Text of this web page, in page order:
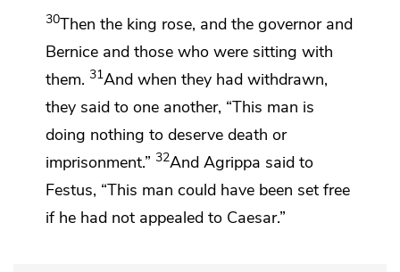
30Then the king rose, and the governor and
Bernice and those who were sitting with
them. 31And when they had withdrawn,
they said to one another, “This man is
doing nothing to deserve death or
imprisonment.” 32And Agrippa said to
Festus, “This man could have been set free
if he had not appealed to Caesar.”